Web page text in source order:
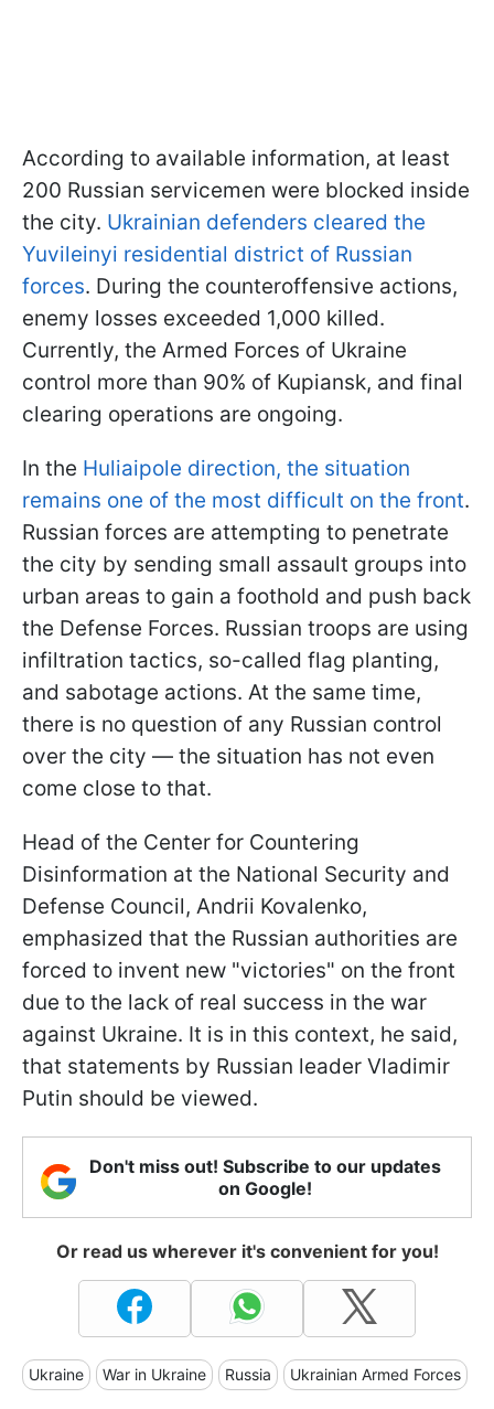
According to available information, at least
200 Russian servicemen were blocked inside
the city. Ukrainian defenders cleared the
Yuvileinyi residential district of Russian
forces. During the counteroffensive actions,
enemy losses exceeded 1,000 killed.
Currently, the Armed Forces of Ukraine
control more than 90% of Kupiansk, and final
clearing operations are ongoing.
In the Huliaipole direction, the situation
remains one of the most difficult on the front.
Russian forces are attempting to penetrate
the city by sending small assault groups into
urban areas to gain a foothold and push back
the Defense Forces. Russian troops are using
infiltration tactics, so-called flag planting,
and sabotage actions. At the same time,
there is no question of any Russian control
over the city — the situation has not even
come close to that.
Head of the Center for Countering
Disinformation at the National Security and
Defense Council, Andrii Kovalenko,
emphasized that the Russian authorities are
forced to invent new "victories" on the front
due to the lack of real success in the war
against Ukraine. It is in this context, he said,
that statements by Russian leader Vladimir
Putin should be viewed.
Don't miss out! Subscribe to our updates
on Google!
Or read us wherever it's convenient for you!
Ukraine War in Ukraine Russia Ukrainian Armed Forces